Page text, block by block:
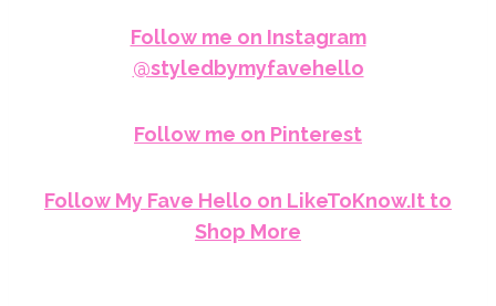
Follow me on Instagram
@styledbymyfavehello
Follow me on Pinterest
Follow My Fave Hello on LikeToKnow.It to
Shop More